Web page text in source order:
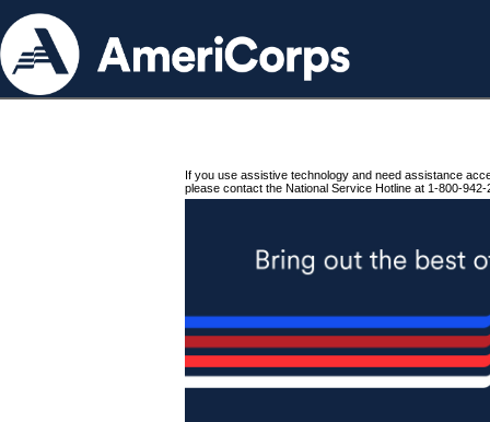
If you use assistive technology and need assistance
please contact the National Service Hotline at 1-800-942-